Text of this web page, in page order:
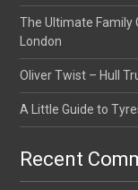
The Ultimate Family
London
Oliver Twist – Hull
A Little Guide to
Recent